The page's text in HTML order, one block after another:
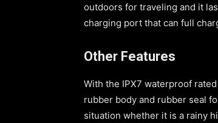
outdoors for traveling and it
charging port that can full
Other Features
With the IPX7 waterproof
rubber body and rubber seal
situation whether it is a rainy